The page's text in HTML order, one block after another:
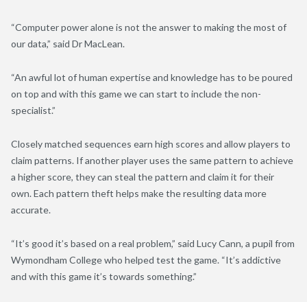
“Computer power alone is not the answer to making the most of
our data,” said Dr MacLean.
“An awful lot of human expertise and knowledge has to be poured
on top and with this game we can start to include the non-
specialist.”
Closely matched sequences earn high scores and allow players to
claim patterns. If another player uses the same pattern to achieve
a higher score, they can steal the pattern and claim it for their
own. Each pattern theft helps make the resulting data more
accurate.
“It’s good it’s based on a real problem,” said Lucy Cann, a pupil from
Wymondham College who helped test the game. “It’s addictive
and with this game it’s towards something.”